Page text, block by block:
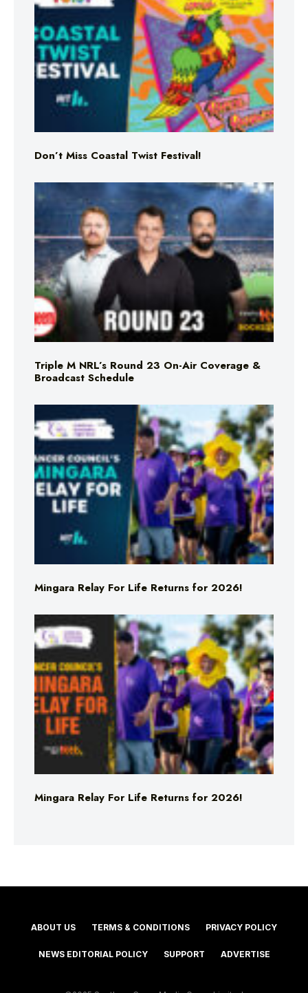
Don’t Miss Coastal Twist Festival!
Triple M NRL’s Round 23 On-Air Coverage &
Broadcast Schedule
Mingara Relay For Life Returns for 2026!
Mingara Relay For Life Returns for 2026!
ABOUT US TERMS & CONDITIONS PRIVACY POLICY
NEWS EDITORIAL POLICY SUPPORT ADVERTISE